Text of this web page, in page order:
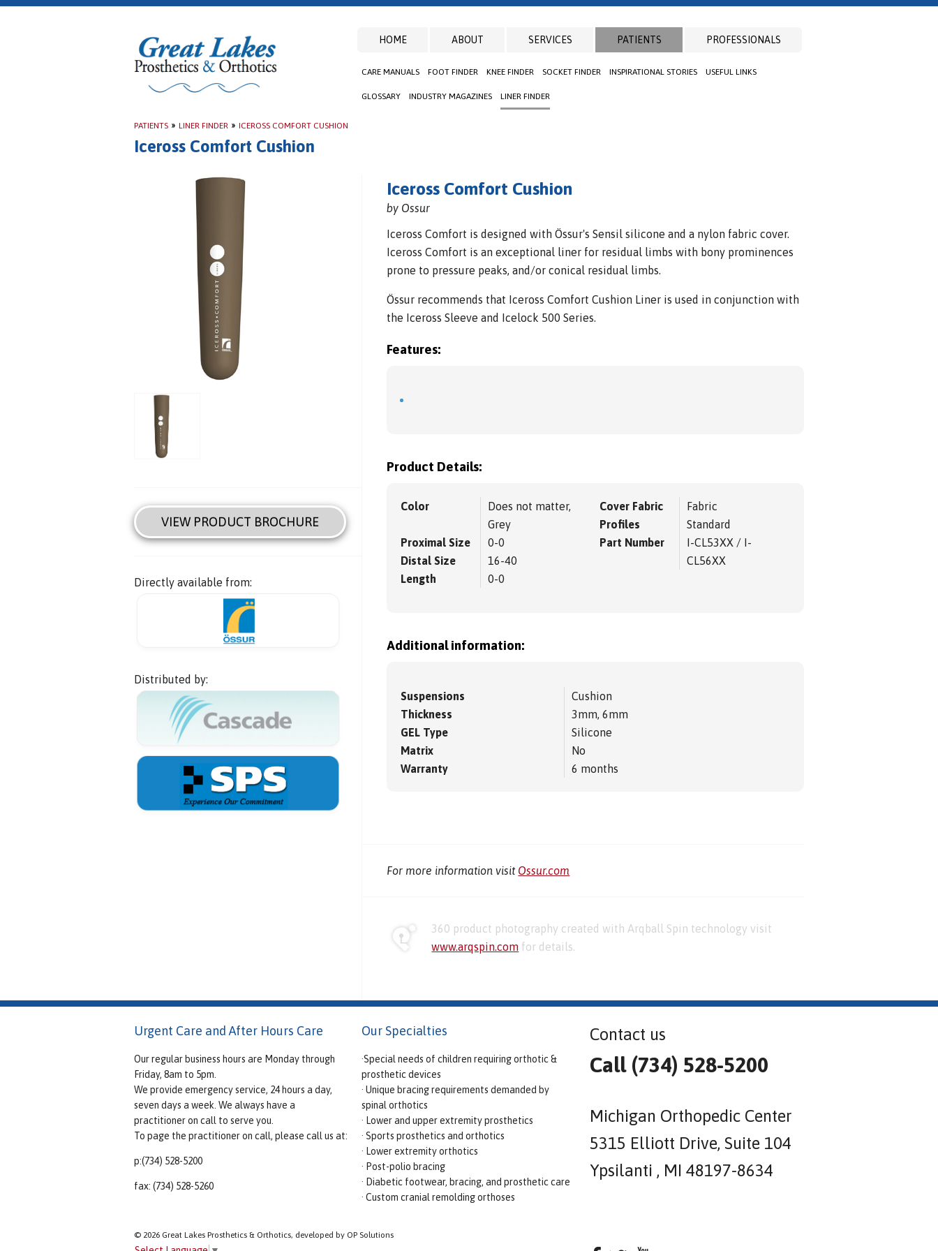
HOME ABOUT SERVICES PATIENTS
CARE MANUALS FOOT FINDER KNEE FINDER SOCKET FINDER INSPIRATIONAL STORIES USEFUL LINKS
GLOSSARY INDUSTRY MAGAZINES LINER FINDER
PROFESSIONALS
PATIENTS » LINER FINDER » ICEROSS COMFORT CUSHION
Iceross Comfort Cushion
VIEW PRODUCT BROCHURE
Directly available from:
Distributed by:
Iceross Comfort Cushion
by Ossur
Iceross Comfort is designed with Össur's Sensil silicone and a nylon fabric cover.
Iceross Comfort is an exceptional liner for residual limbs with bony prominences
prone to pressure peaks, and/or conical residual limbs.
Össur recommends that Iceross Comfort Cushion Liner is used in conjunction with
the Iceross Sleeve and Icelock 500 Series.
Features:
Product Details:
Color
Does not matter,
Grey
Proximal Size
0-0
Distal Size
16-40
Length
0-0
Cover Fabric
Fabric
Profiles
Standard
Part Number
I-CL53XX / I-
CL56XX
Additional information:
Suspensions
Cushion
Thickness
3mm, 6mm
GEL Type
Silicone
Matrix
No
Warranty
6 months
For more information visit Ossur.com
360 product photography created with Arqball Spin technology visit
www.arqspin.com for details.
Urgent Care and After Hours Care
Our regular business hours are Monday through
Friday, 8am to 5pm.
We provide emergency service, 24 hours a day,
seven days a week. We always have a
practitioner on call to serve you.
To page the practitioner on call, please call us at:
p:(734) 528-5200
fax: (734) 528-5260
Our Specialties
·Special needs of children requiring orthotic &
prosthetic devices
· Unique bracing requirements demanded by
spinal orthotics
· Lower and upper extremity prosthetics
· Sports prosthetics and orthotics
· Lower extremity orthotics
· Post-polio bracing
· Diabetic footwear, bracing, and prosthetic care
· Custom cranial remolding orthoses
Contact us
Call (734) 528-5200
Michigan Orthopedic Center
5315 Elliott Drive, Suite 104
Ypsilanti , MI 48197-8634
© 2026 Great Lakes Prosthetics & Orthotics, developed by OP Solutions